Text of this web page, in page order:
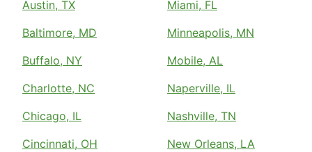
Austin, TX
Baltimore, MD
Buffalo, NY
Charlotte, NC
Chicago, IL
Cincinnati, OH
Miami, FL
Minneapolis, MN
Mobile, AL
Naperville, IL
Nashville, TN
New Orleans, LA